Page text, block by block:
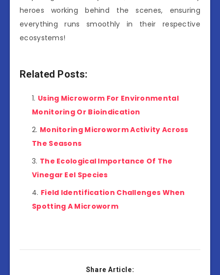
heroes working behind the scenes, ensuring
everything runs smoothly in their respective
ecosystems!
Related Posts:
Using Microworm For Environmental
Monitoring Or Bioindication
Monitoring Microworm Activity Across
The Seasons
The Ecological Importance Of The
Vinegar Eel Species
Field Identification Challenges When
Spotting A Microworm
Share Article: